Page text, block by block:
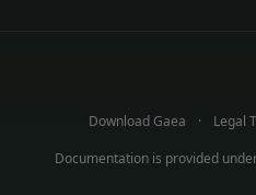
Download Gaea
Legal
Documentation is provided